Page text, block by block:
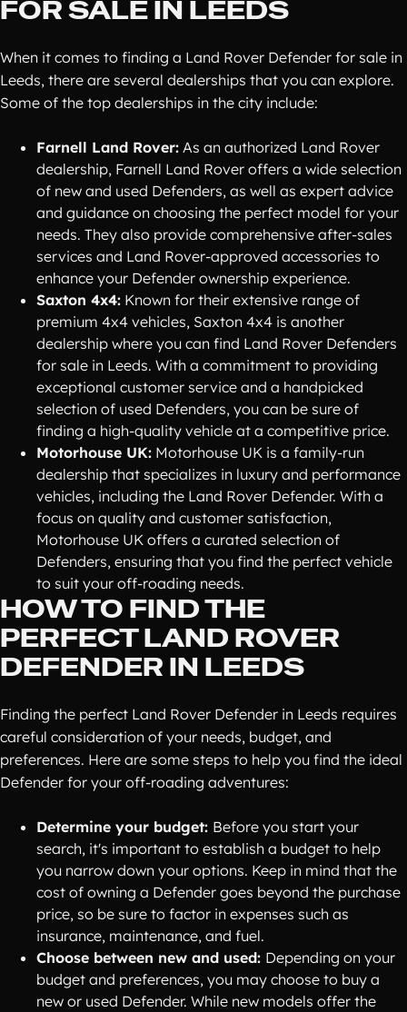
FOR SALE IN LEEDS
When it comes to finding a Land Rover Defender for sale in
Leeds, there are several dealerships that you can explore.
Some of the top dealerships in the city include:
Farnell Land Rover: As an authorized Land Rover
dealership, Farnell Land Rover offers a wide selection
of new and used Defenders, as well as expert advice
and guidance on choosing the perfect model for your
needs. They also provide comprehensive after-sales
services and Land Rover-approved accessories to
enhance your Defender ownership experience.
Saxton 4x4: Known for their extensive range of
premium 4x4 vehicles, Saxton 4x4 is another
dealership where you can find Land Rover Defenders
for sale in Leeds. With a commitment to providing
exceptional customer service and a handpicked
selection of used Defenders, you can be sure of
finding a high-quality vehicle at a competitive price.
Motorhouse UK: Motorhouse UK is a family-run
dealership that specializes in luxury and performance
vehicles, including the Land Rover Defender. With a
focus on quality and customer satisfaction,
Motorhouse UK offers a curated selection of
Defenders, ensuring that you find the perfect vehicle
to suit your off-roading needs.
HOW TO FIND THE
PERFECT LAND ROVER
DEFENDER IN LEEDS
Finding the perfect Land Rover Defender in Leeds requires
careful consideration of your needs, budget, and
preferences. Here are some steps to help you find the ideal
Defender for your off-roading adventures:
Determine your budget: Before you start your
search, it's important to establish a budget to help
you narrow down your options. Keep in mind that the
cost of owning a Defender goes beyond the purchase
price, so be sure to factor in expenses such as
insurance, maintenance, and fuel.
Choose between new and used: Depending on your
budget and preferences, you may choose to buy a
new or used Defender. While new models offer the